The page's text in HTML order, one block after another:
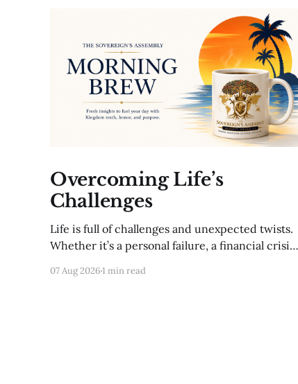
Overcoming Life’s
Challenges
Life is full of challenges and unexpected twists.
Whether it’s a personal failure, a financial crisis,
overwhelming. Yet, with a plan, you can navigate
07 Aug 20261 min read